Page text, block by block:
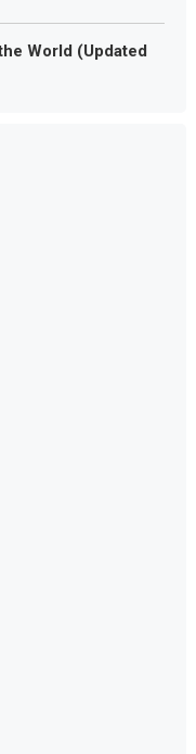
World (Updated